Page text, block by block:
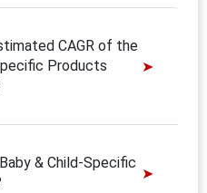
CAGR of the
Products
& Child-Specific